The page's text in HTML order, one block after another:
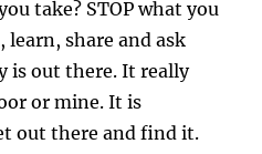
take? STOP what you
learn, share and ask
is out there. It really
or mine. It is
out there and find it.